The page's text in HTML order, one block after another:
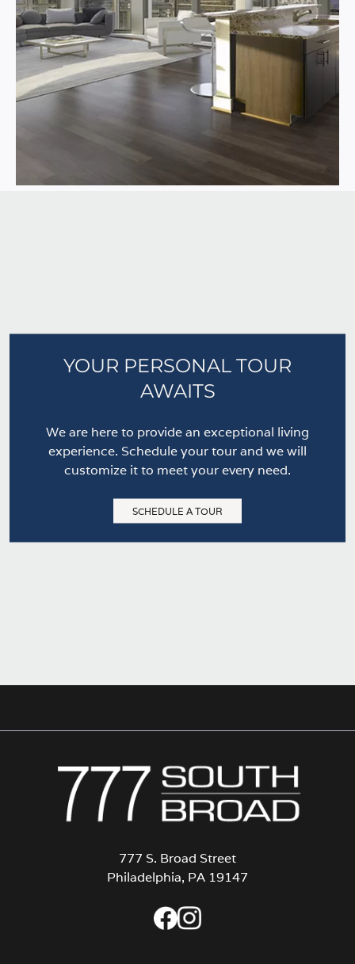
YOUR PERSONAL TOUR
AWAITS
We are here to provide an exceptional living
experience. Schedule your tour and we will
customize it to meet your every need.
SCHEDULE A TOUR
777 S. Broad Street
Philadelphia, PA 19147